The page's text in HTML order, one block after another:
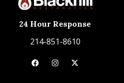
24 Hour Response
214-851-8610